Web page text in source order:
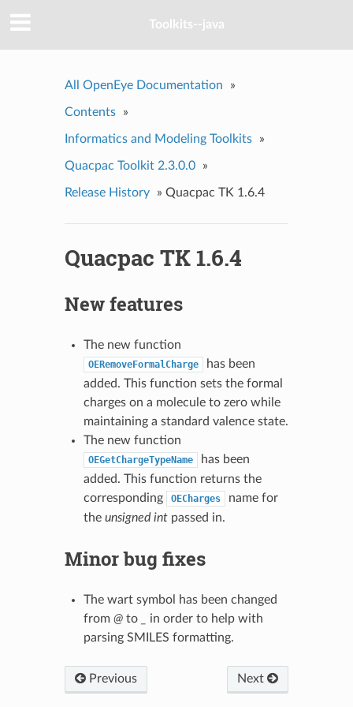
Toolkits--java
All OpenEye Documentation »
Contents »
Informatics and Modeling Toolkits »
Quacpac Toolkit 2.3.0.0 »
Release History » Quacpac TK 1.6.4
Quacpac TK 1.6.4
New features
The new function
OERemoveFormalCharge
has been
added. This function sets the formal
charges on a molecule to zero while
maintaining a standard valence state.
The new function
OEGetChargeTypeName
has been
added. This function returns the
corresponding
OECharges
name for
the unsigned intpassed in.
Minor bug fixes
The wart symbol has been changed
from @to
in order to help with
parsing SMILES formatting.
Previous Next